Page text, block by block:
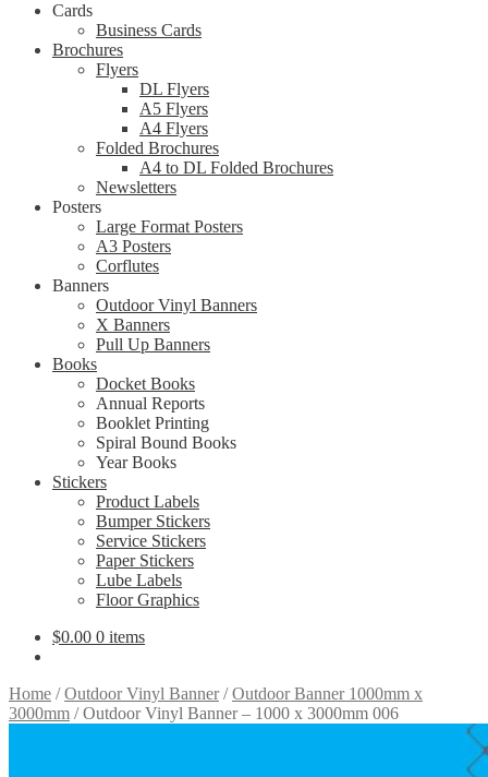
Cards
Business Cards
Brochures
Flyers
DL Flyers
A5 Flyers
A4 Flyers
Folded Brochures
A4 to DL Folded Brochures
Newsletters
Posters
Large Format Posters
A3 Posters
Corflutes
Banners
Outdoor Vinyl Banners
X Banners
Pull Up Banners
Books
Docket Books
Annual Reports
Booklet Printing
Spiral Bound Books
Year Books
Stickers
Product Labels
Bumper Stickers
Service Stickers
Paper Stickers
Lube Labels
Floor Graphics
$0.00 0 items
Home /Outdoor Vinyl Banner/Outdoor Banner 1000mm x
3000mm /Outdoor Vinyl Banner – 1000 x 3000mm 006